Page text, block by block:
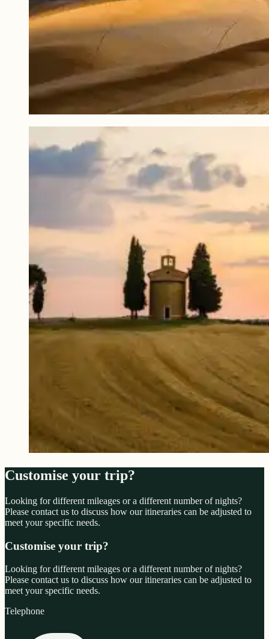
Customise your trip?
Looking for different mileages or a different number of nights?
Please contact us to discuss how our itineraries can be adjusted to
meet your specific needs.
Customise your trip?
Looking for different mileages or a different number of nights?
Please contact us to discuss how our itineraries can be adjusted to
meet your specific needs.
Telephone